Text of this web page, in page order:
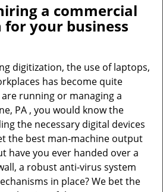
v
t
i
a commercial
your business
digitization, the use of laptops,
has become quite
running or managing a
PA , you would know the
the necessary digital devices
the best man-machine output
have you ever handed over a
a robust anti-virus system
in place? We bet the